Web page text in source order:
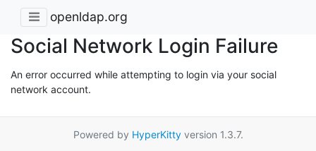
openldap.org
Social Network Login Failure
An error occurred while attempting to login via your social
network account.
Powered by HyperKittyversion 1.3.7.